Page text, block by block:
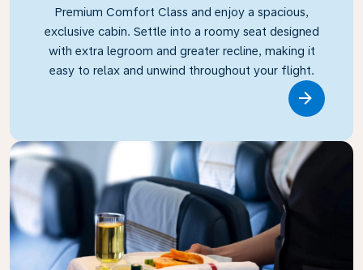
Premium Comfort Class and enjoy a spacious,
exclusive cabin. Settle into a roomy seat designed
with extra legroom and greater recline, making it
easy to relax and unwind throughout your flight.